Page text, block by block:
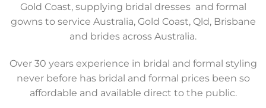
Gold Coast, supplying bridal dresses and formal
gowns to service Australia, Gold Coast, Qld, Brisbane
and brides across Australia.
Over 30 years experience in bridal and formal styling
never before has bridal and formal prices been so
affordable and available direct to the public.